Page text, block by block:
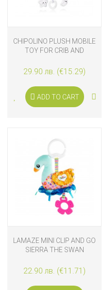
CHIPOLINO PLUSH MOBILE
TOY FOR CRIB AND
AND LIGHTS BEAR
29.90 лв. (€15.29)
ADD TO CART
LAMAZE MINI CLIP AND GO
SIERRA THE SWAN
22.90 лв. (€11.71)